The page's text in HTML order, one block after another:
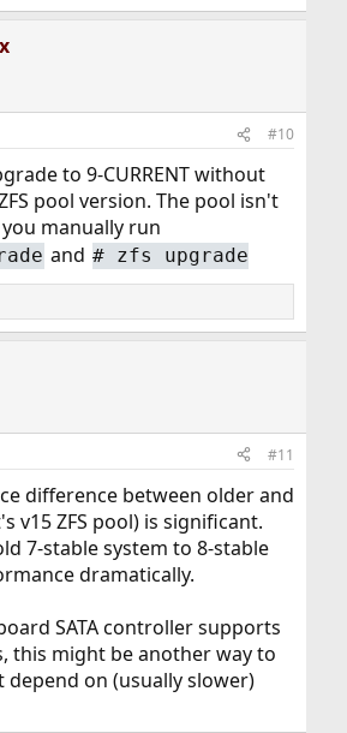
#10
to 9-CURRENT without
pool version. The pool isn't
manually run
and # zfs upgrade
#11
difference between older and
v15 ZFS pool) is significant.
7-stable system to 8-stable
dramatically.
SATA controller supports
this might be another way to
depend on (usually slower)